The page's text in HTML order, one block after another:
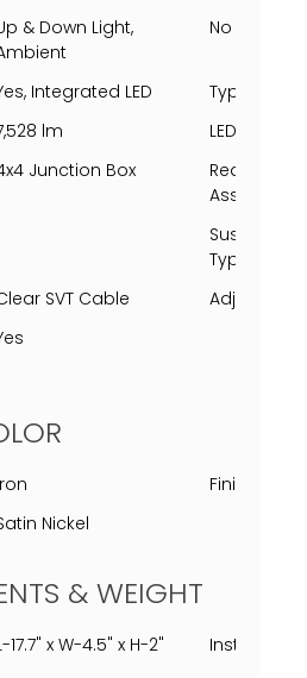
& Down Light,
No Of
Integrated LED
Type
lm
LED
Junction Box
Requires
Assembly
Suspension
Type
SVT Cable
Adjustable
Finish
Nickel
& WEIGHT
17.7" x W-4.5" x H-2" Installed